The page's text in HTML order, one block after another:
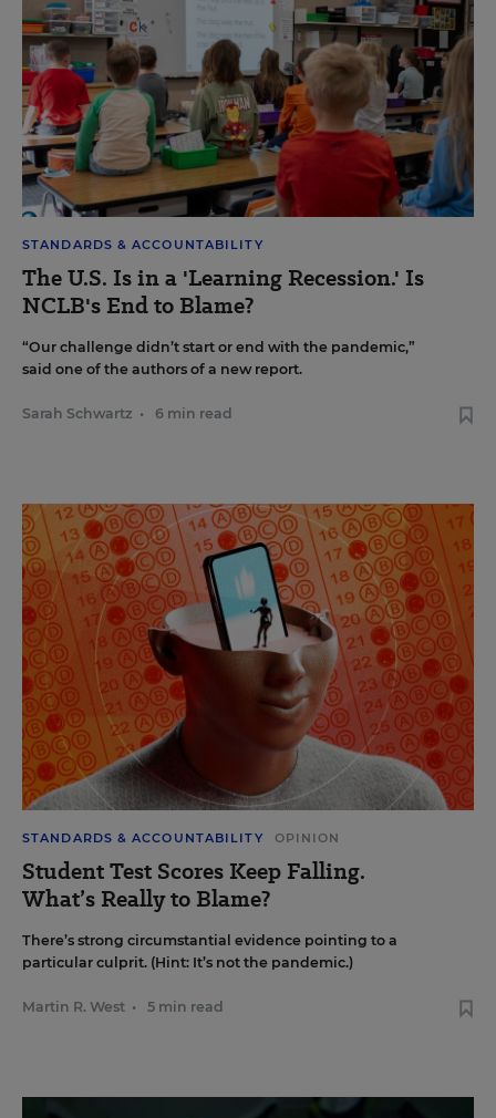
STANDARDS & ACCOUNTABILITY
The U.S. Is in a 'Learning Recession.' Is
NCLB's End to Blame?
“Our challenge didn’t start or end with the pandemic,”
said one of the authors of a new report.
Sarah Schwartz • 6 min read
STANDARDS & ACCOUNTABILITY OPINION
Student Test Scores Keep Falling.
What’s Really to Blame?
There’s strong circumstantial evidence pointing to a
particular culprit. (Hint: It’s not the pandemic.)
Martin R. West • 5 min read